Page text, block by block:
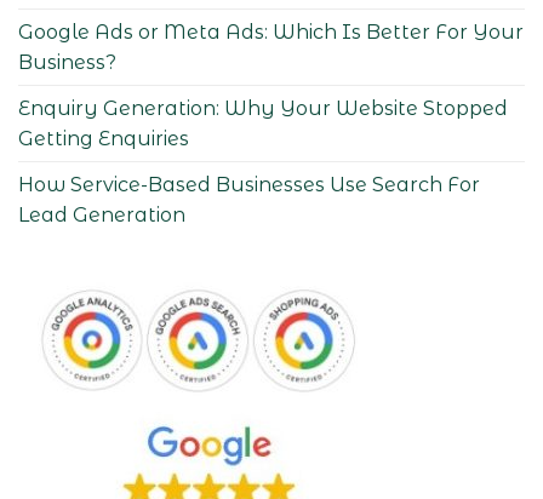
Google Ads or Meta Ads: Which Is Better For Your
Business?
Enquiry Generation: Why Your Website Stopped
Getting Enquiries
How Service-Based Businesses Use Search For
Lead Generation